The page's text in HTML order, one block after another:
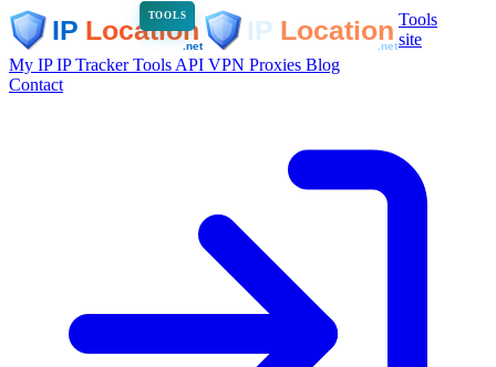
TOOLS
Tools
site
My IPIP TrackerTools API VPN Proxies Blog
Contact